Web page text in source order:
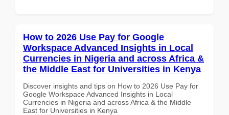
How to 2026 Use Pay for Google
Workspace Advanced Insights in Local
Currencies in Nigeria and across Africa &
the Middle East for Universities in Kenya
Discover insights and tips on How to 2026 Use Pay for
Google Workspace Advanced Insights in Local
Currencies in Nigeria and across Africa & the Middle
East for Universities in Kenya